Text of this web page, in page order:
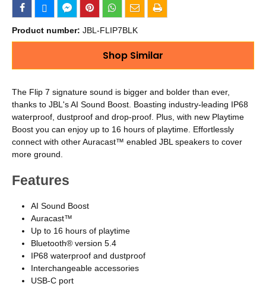
Product number: JBL-FLIP7BLK
Shop Similar
The Flip 7 signature sound is bigger and bolder than ever,
thanks to JBL's AI Sound Boost. Boasting industry-leading IP68
waterproof, dustproof and drop-proof. Plus, with new Playtime
Boost you can enjoy up to 16 hours of playtime. Effortlessly
connect with other Auracast™ enabled JBL speakers to cover
more ground.
Features
AI Sound Boost
Auracast™
Up to 16 hours of playtime
Bluetooth® version 5.4
IP68 waterproof and dustproof
Interchangeable accessories
USB-C port